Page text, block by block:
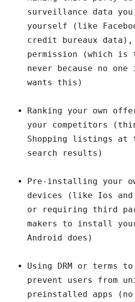
surveillance data
yourself (like
credit bureaux
permission (which is
never because no
wants this)
Ranking your own
your competitors
Shopping listings at
search results)
Pre-installing your
devices (like Ios and
or requiring third
makers to install
Android does)
Using DRM or terms
prevent users from
preinstalled apps (no